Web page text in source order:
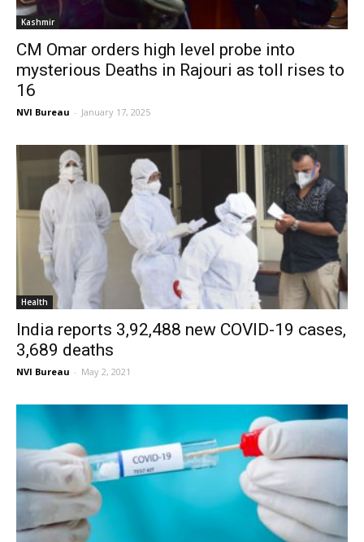
Kashmir
CM Omar orders high level probe into
mysterious Deaths in Rajouri as toll rises to
16
NVI Bureau - January 17, 2025
Health
India reports 3,92,488 new COVID-19 cases,
3,689 deaths
NVI Bureau - May 2, 2021